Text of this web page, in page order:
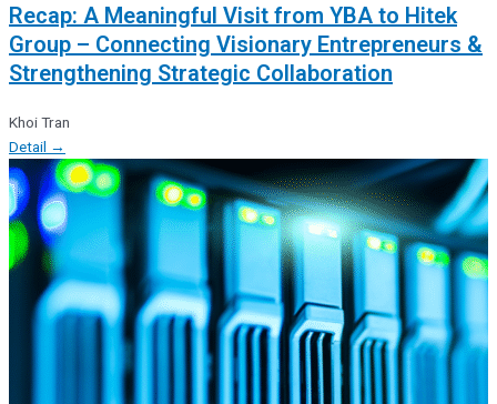
Recap: A Meaningful Visit from YBA to Hitek
Group – Connecting Visionary Entrepreneurs &
Strengthening Strategic Collaboration
Khoi Tran
Detail →